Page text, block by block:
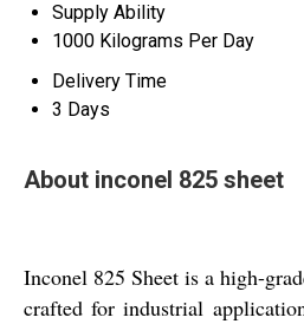
Supply Ability
1000 Kilograms Per Day
Delivery Time
3 Days
About inconel 825 sheet
Inconel 825 Sheet is a high-
crafted for industrial